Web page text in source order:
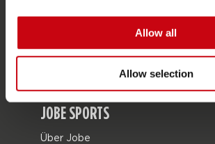
Allow all
Allow selection
Garantie & Reparaturen
Stores in deiner nähe
JOBE SPORTS
Über Jobe